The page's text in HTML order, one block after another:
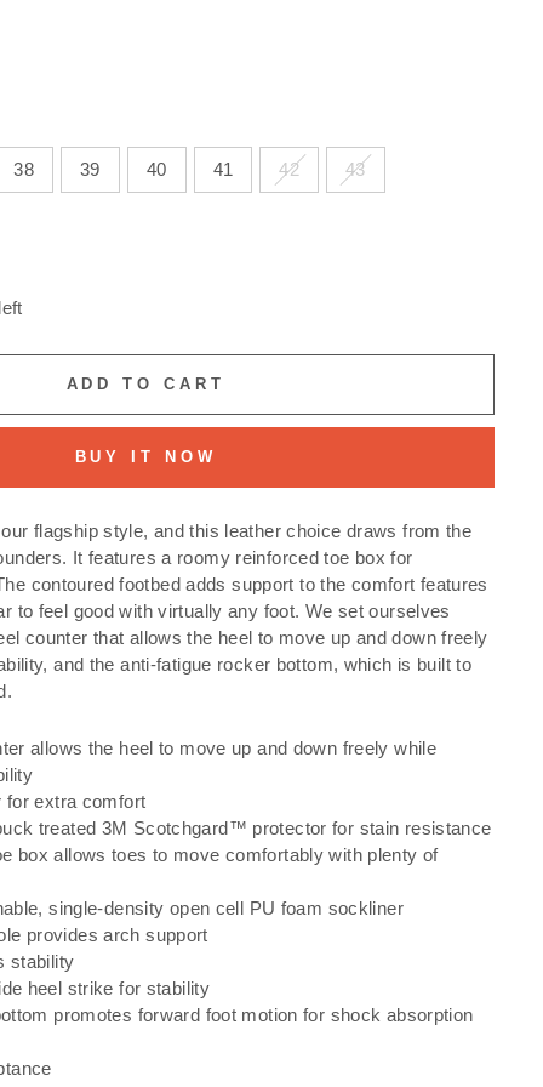
38 39 40 41 42 43
ADD TO CART
BUY IT NOW
flagship style, and this leather choice draws from the
It features a roomy reinforced toe box for
contoured footbed adds support to the comfort features
to feel good with virtually any foot. We set ourselves
counter that allows the heel to move up and down freely
and the anti-fatigue rocker bottom, which is built to
allows the heel to move up and down freely while
for extra comfort
treated 3M Scotchgard™ protector for stain resistance
box allows toes to move comfortably with plenty of
single-density open cell PU foam sockliner
provides arch support
stability
heel strike for stability
promotes forward foot motion for shock absorption